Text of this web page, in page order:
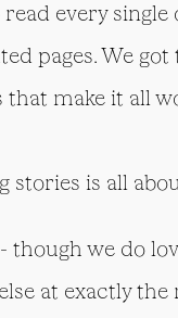
every
pages. We
make it all
stories is all
though we do
at exactly